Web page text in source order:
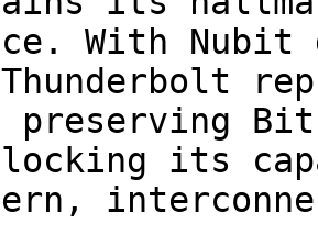
With
preserving
its